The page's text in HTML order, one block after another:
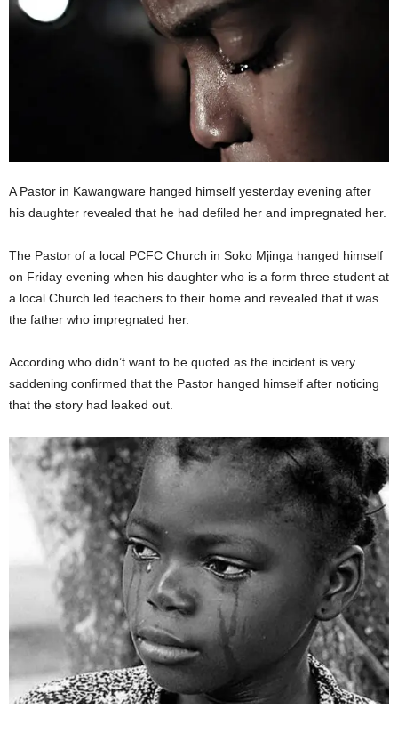
A Pastor in Kawangware hanged himself yesterday evening after
his daughter revealed that he had defiled her and impregnated her.
The Pastor of a local PCFC Church in Soko Mjinga hanged himself
on Friday evening when his daughter who is a form three student at
a local Church led teachers to their home and revealed that it was
the father who impregnated her.
According who didn’t want to be quoted as the incident is very
saddening confirmed that the Pastor hanged himself after noticing
that the story had leaked out.